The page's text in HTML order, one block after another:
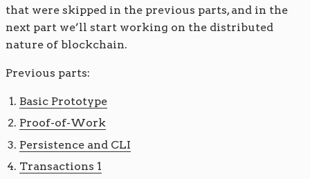
that were skipped in the previous parts, and in the
next part we’ll start working on the distributed
nature of blockchain.
Previous parts:
Basic Prototype
Proof-of-Work
Persistence and CLI
Transactions 1